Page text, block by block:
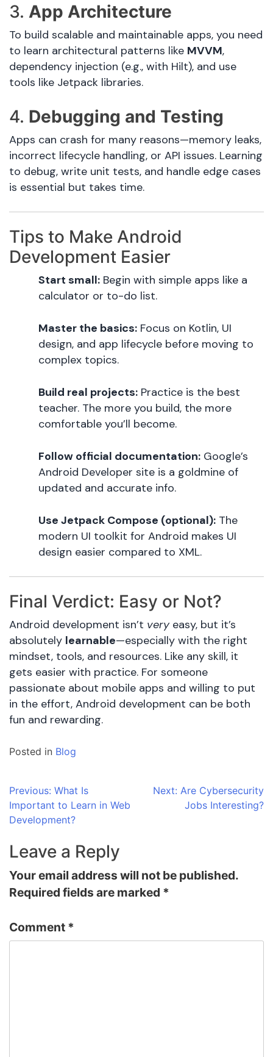
3. App Architecture
To build scalable and maintainable apps, you need
to learn architectural patterns like MVVM,
dependency injection (e.g., with Hilt), and use
tools like Jetpack libraries.
4. Debugging and Testing
Apps can crash for many reasons—memory leaks,
incorrect lifecycle handling, or API issues. Learning
to debug, write unit tests, and handle edge cases
is essential but takes time.
Tips to Make Android
Development Easier
Start small: Begin with simple apps like a
calculator or to-do list.
Master the basics: Focus on Kotlin, UI
design, and app lifecycle before moving to
complex topics.
Build real projects: Practice is the best
teacher. The more you build, the more
comfortable you’ll become.
Follow official documentation: Google’s
Android Developer site is a goldmine of
updated and accurate info.
Use Jetpack Compose (optional): The
modern UI toolkit for Android makes UI
design easier compared to XML.
Final Verdict: Easy or Not?
Android development isn’t veryeasy, but it’s
absolutely learnable—especially with the right
mindset, tools, and resources. Like any skill, it
gets easier with practice. For someone
passionate about mobile apps and willing to put
in the effort, Android development can be both
fun and rewarding.
Posted in Blog
Post
navigation
Previous: What Is
Important to Learn in Web
Development?
Next: Are Cybersecurity
Jobs Interesting?
Leave a Reply
Your email address will not be published.
Required fields are marked *
Comment *